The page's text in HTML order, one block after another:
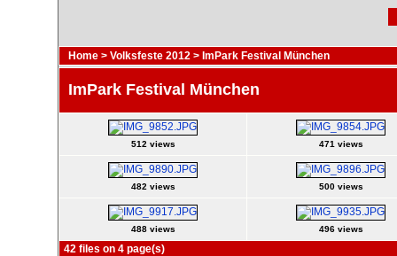
Home > Volksfeste 2012 > ImPark Festival München
ImPark Festival München
512 views 471 views
482 views 500 views
488 views 496 views
42 files on 4 page(s)